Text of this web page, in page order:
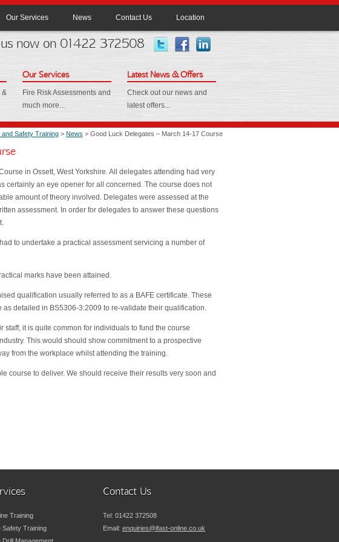
Our Services News Contact Us Location
now on 01422 372508
&
Our Services
Fire Risk Assessments and
much more...
Latest News & Offers
Check out our news and
latest offers...
and Safety Training > News > Good Luck Delegates – March 14-17 Course
in Ossett, West Yorkshire. All delegates attending had very
certainly an eye opener for all concerned. The course does not
amount of theory involved. Delegates were assessed at the
assessment. In order for delegates to answer these questions
to undertake a practical assessment servicing a number of
marks have been attained.
qualification usually referred to as a BAFE certificate. These
detailed in BS5306-3:2009 to re-validate their qualification.
it is quite common for individuals to fund the course
This would should show commitment to a prospective
from the workplace whilst attending the training.
course to deliver. We should receive their results very soon and
Training
Safety Training
Contact Us
Tel: 01422 372508
Email: enquiries@ifast-online.co.uk